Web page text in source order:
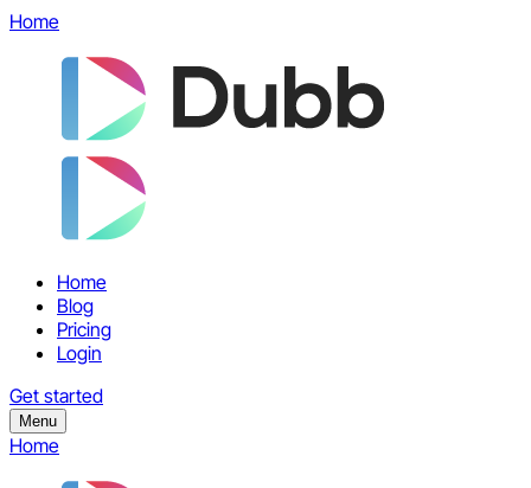
Home
Home
Blog
Pricing
Login
Get started
Menu
Home